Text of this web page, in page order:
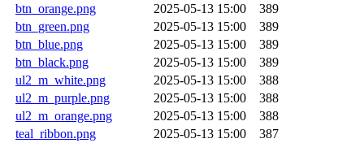
btn_orange.png
2025-05-13 15:00
389
btn_green.png
2025-05-13 15:00
389
btn_blue.png
2025-05-13 15:00
389
btn_black.png
2025-05-13 15:00
389
ul2_m_white.png
2025-05-13 15:00
388
ul2_m_purple.png
2025-05-13 15:00
388
ul2_m_orange.png
2025-05-13 15:00
388
teal_ribbon.png
2025-05-13 15:00
387